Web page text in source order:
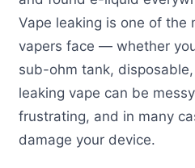
Vape leaking is one of the
vapers face — whether
sub-ohm tank,
leaking vape can be
frustrating, and in many
damage your device.